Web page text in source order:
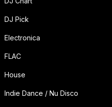
DJ Pick
Electronica
FLAC
House
Indie Dance / Nu Disco